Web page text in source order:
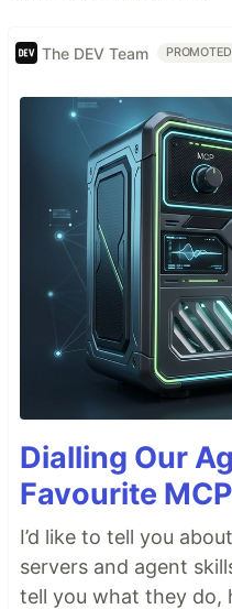
The DEV Team PROMOTED
Dialling Our
Favourite
I’d like to tell you
servers and agent
tell you what they do,